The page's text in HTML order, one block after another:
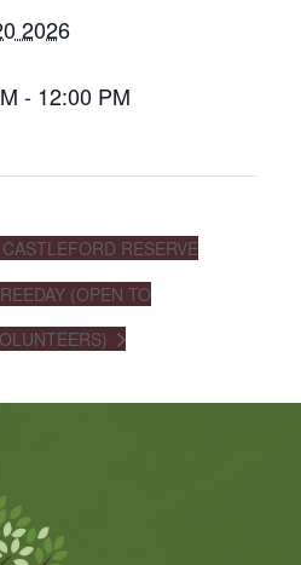
2026
- 12:00 PM
CASTLEFORD RESERVE
(OPEN TO